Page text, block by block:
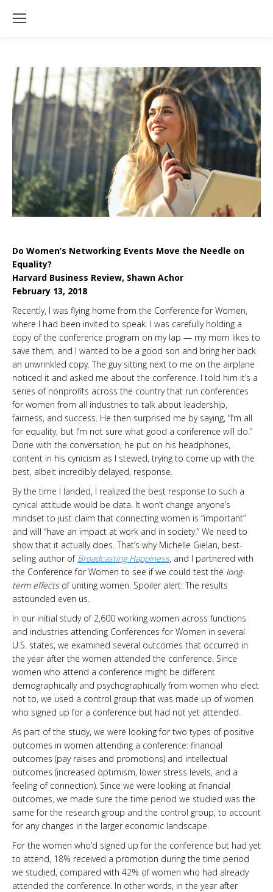
Do Women’s Networking Events Move the Needle on
Equality?
Harvard Business Review, Shawn Achor
February 13, 2018
Recently, I was flying home from the Conference for Women,
where I had been invited to speak. I was carefully holding a
copy of the conference program on my lap — my mom likes to
save them, and I wanted to be a good son and bring her back
an unwrinkled copy. The guy sitting next to me on the airplane
noticed it and asked me about the conference. I told him it’s a
series of nonprofits across the country that run conferences
for women from all industries to talk about leadership,
fairness, and success. He then surprised me by saying, “I’m all
for equality, but I’m not sure what good a conference will do.”
Done with the conversation, he put on his headphones,
content in his cynicism as I stewed, trying to come up with the
best, albeit incredibly delayed, response.
By the time I landed, I realized the best response to such a
cynical attitude would be data. It won’t change anyone’s
mindset to just claim that connecting women is “important”
and will “have an impact at work and in society.” We need to
show that it actually does. That’s why Michelle Gielan, best-
selling author of Broadcasting Happiness, and I partnered with
the Conference for Women to see if we could test the long-
term effectsof uniting women. Spoiler alert: The results
astounded even us.
In our initial study of 2,600 working women across functions
and industries attending Conferences for Women in several
U.S. states, we examined several outcomes that occurred in
the year after the women attended the conference. Since
women who attend a conference might be different
demographically and psychographically from women who elect
not to, we used a control group that was made up of women
who signed up for a conference but had not yet attended.
As part of the study, we were looking for two types of positive
outcomes in women attending a conference: financial
outcomes (pay raises and promotions) and intellectual
outcomes (increased optimism, lower stress levels, and a
feeling of connection). Since we were looking at financial
outcomes, we made sure the time period we studied was the
same for the research group and the control group, to account
for any changes in the larger economic landscape.
For the women who’d signed up for the conference but had yet
to attend, 18% received a promotion during the time period
we studied, compared with 42% of women who had already
attended the conference. In other words, in the year after